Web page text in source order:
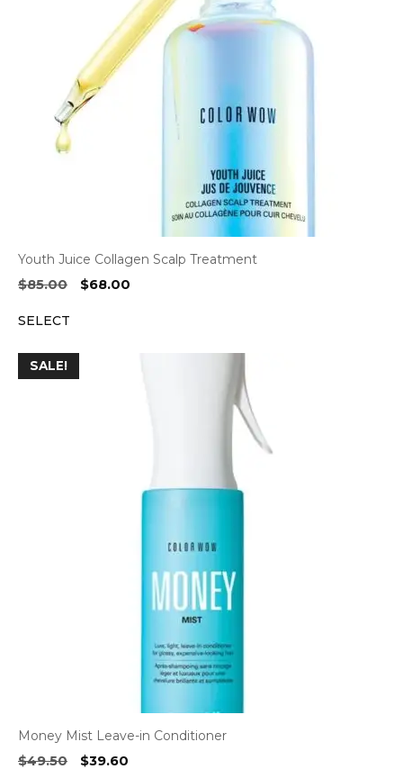
Youth Juice Collagen Scalp Treatment
$85.00
Original
$68.00
SELECT
SALE!
Money Mist Leave-in Conditioner
$49.50 Original
$39.60